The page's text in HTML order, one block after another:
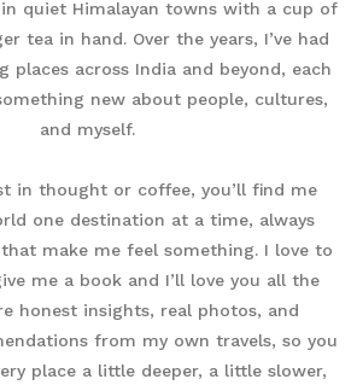
quiet Himalayan towns with a cup of
tea in hand. Over the years, I’ve had
places across India and beyond, each
new about people, cultures,
and myself.
in thought or coffee, you’ll find me
one destination at a time, always
make me feel something. I love to
me a book and I’ll love you all the
honest insights, real photos, and
from my own travels, so you
place a little deeper, a little slower,